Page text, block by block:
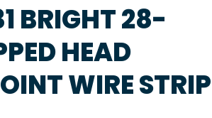
BRIGHT 28-
HEAD
WIRE STRIP